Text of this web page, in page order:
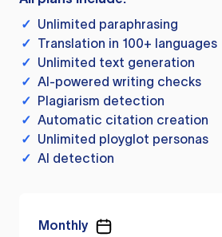
✓ Unlimited paraphrasing
✓ Translation in 100+ languages
✓ Unlimited text generation
✓ AI-powered writing checks
✓ Plagiarism detection
✓ Automatic citation creation
✓ Unlimited ployglot personas
✓ AI detection
Monthly